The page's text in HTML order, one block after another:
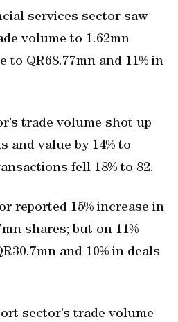
services sector saw
volume to 1.62mn
to QR68.77mn and 11% in
trade volume shot up
and value by 14% to
fell 18% to 82.
reported 15% increase in
shares; but on 11%
and 10% in deals
sector’s trade volume